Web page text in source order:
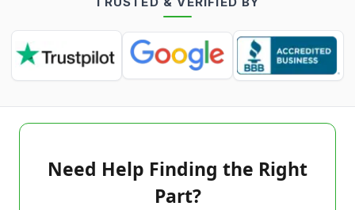
Need Help Finding the Right
Part?